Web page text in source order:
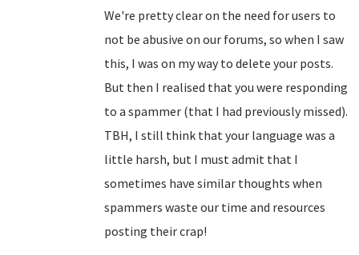
We're pretty clear on the need for users to
not be abusive on our forums, so when I saw
this, I was on my way to delete your posts.
But then I realised that you were responding
to a spammer (that I had previously missed).
TBH, I still think that your language was a
little harsh, but I must admit that I
sometimes have similar thoughts when
spammers waste our time and resources
posting their crap!